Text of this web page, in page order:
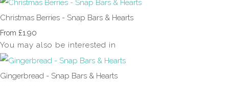
Christmas Berries - Snap Bars & Hearts
From £1.90
You may also be interested in
Gingerbread - Snap Bars & Hearts